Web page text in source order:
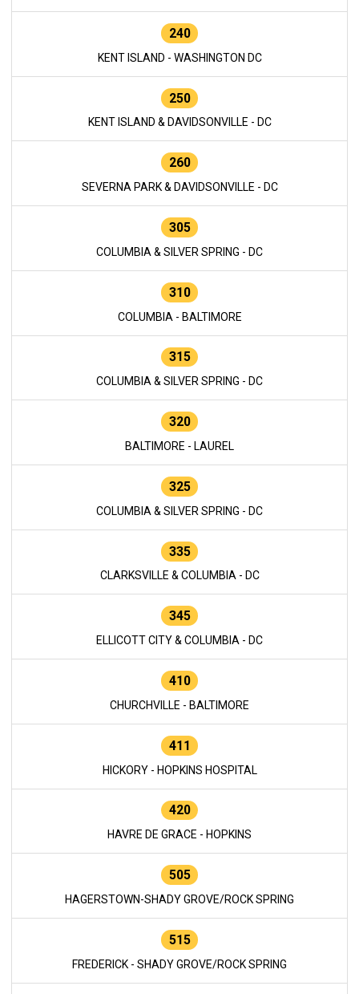
240
KENT ISLAND - WASHINGTON DC
250
KENT ISLAND & DAVIDSONVILLE - DC
260
SEVERNA PARK & DAVIDSONVILLE - DC
305
COLUMBIA & SILVER SPRING - DC
310
COLUMBIA - BALTIMORE
315
COLUMBIA & SILVER SPRING - DC
320
BALTIMORE - LAUREL
325
COLUMBIA & SILVER SPRING - DC
335
CLARKSVILLE & COLUMBIA - DC
345
ELLICOTT CITY & COLUMBIA - DC
410
CHURCHVILLE - BALTIMORE
411
HICKORY - HOPKINS HOSPITAL
420
HAVRE DE GRACE - HOPKINS
505
HAGERSTOWN-SHADY GROVE/ROCK SPRING
515
FREDERICK - SHADY GROVE/ROCK SPRING